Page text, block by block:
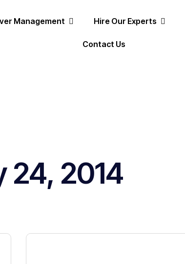
Management Hire Our Experts
Contact Us
24, 2014